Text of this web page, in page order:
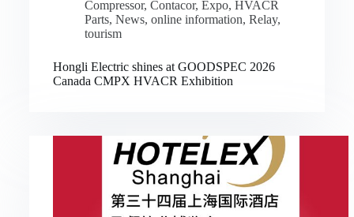
Compressor, Contacor, Expo, HVACR
Parts, News, online information, Relay,
tourism
Hongli Electric shines at GOODSPEC 2026
Canada CMPX HVACR Exhibition